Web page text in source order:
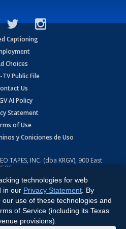
Captioning
Choices
TV Public File
Us
AI Policy
Statement
of Use
y Coniciones de Uso
TAPES, INC. (dba KRGV), 900 East
by:Ruby Shore Software
technologies for web
in our Privacy Statement . By
use of these technologies and
of Service (including its Texas
provisions).